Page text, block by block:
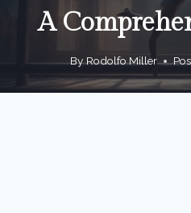
A
ByRodolfo Miller